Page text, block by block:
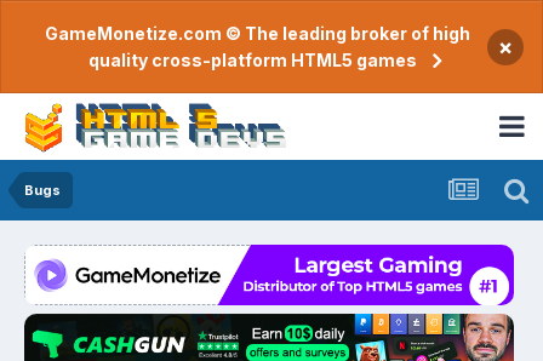
GameMonetize.com © The leading broker of high
quality cross-platform HTML5 games
×
Bugs